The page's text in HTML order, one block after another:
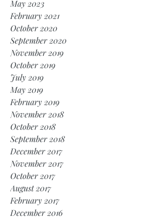
May 2023
February 2021
October 2020
September 2020
November 2019
October 2019
July 2019
May 2019
February 2019
November 2018
October 2018
September 2018
December 2017
November 2017
October 2017
August 2017
February 2017
December 2016